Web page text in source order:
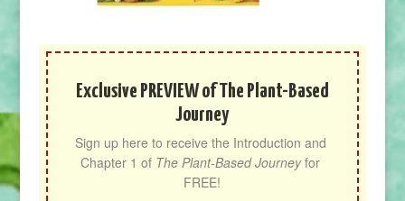
Exclusive PREVIEW of The Plant-Based
Journey
Sign up here to receive the Introduction and
Chapter 1 of The Plant-Based Journey for
FREE!